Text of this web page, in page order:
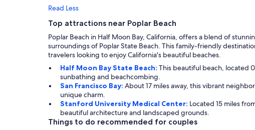
Read Less
Top attractions near Poplar Beach
Poplar Beach in Half Moon Bay, California, offers a blend of
surroundings of Poplar State Beach. This family-friendly
travelers looking to enjoy California's beautiful beaches.
Half Moon Bay State Beach: This beautiful beach, located
sunbathing and beachcombing.
San Francisco Bay: About 17 miles away, this vibrant
unique charm.
Stanford University Medical Center: Located 15 miles
beautiful architecture and landscaped grounds.
Things to do recommended for couples